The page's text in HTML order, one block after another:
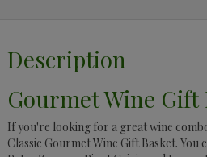
Description
Gourmet Wine Gift
If you're looking for a great wine
Classic Gourmet Wine Gift Basket.